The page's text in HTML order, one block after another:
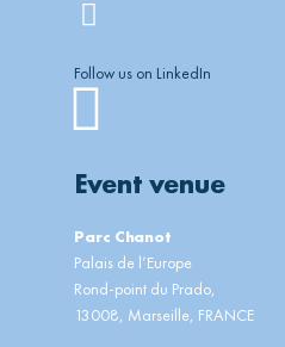
Follow us on LinkedIn
Linkedin
Event venue
Parc Chanot
Palais de l’Europe
Rond-point du Prado,
13008, Marseille, FRANCE